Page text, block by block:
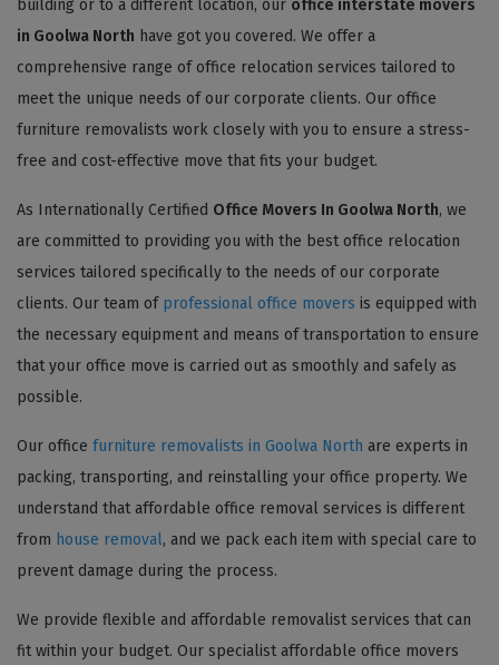
building or to a different location, our office interstate movers
in Goolwa North have got you covered. We offer a
comprehensive range of office relocation services tailored to
meet the unique needs of our corporate clients. Our office
furniture removalists work closely with you to ensure a stress-
free and cost-effective move that fits your budget.
As Internationally Certified Office Movers In Goolwa North, we
are committed to providing you with the best office relocation
services tailored specifically to the needs of our corporate
clients. Our team of professional office movers is equipped with
the necessary equipment and means of transportation to ensure
that your office move is carried out as smoothly and safely as
possible.
Our office furniture removalists in Goolwa North are experts in
packing, transporting, and reinstalling your office property. We
understand that affordable office removal services is different
from house removal, and we pack each item with special care to
prevent damage during the process.
We provide flexible and affordable removalist services that can
fit within your budget. Our specialist affordable office movers